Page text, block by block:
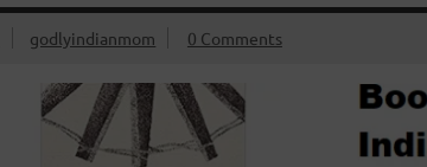
godlyindianmom 0 Comments